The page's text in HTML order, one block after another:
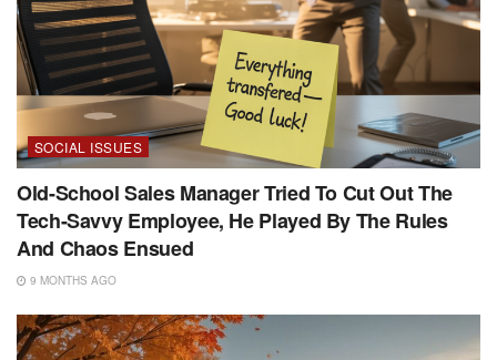
SOCIAL ISSUES
Old-School Sales Manager Tried To Cut Out The
Tech-Savvy Employee, He Played By The Rules
And Chaos Ensued
9 MONTHS AGO